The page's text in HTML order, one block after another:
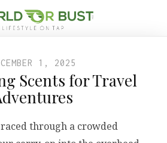
1, 2025
Scents for Travel
through a crowded